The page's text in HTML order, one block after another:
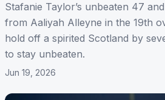
Stafanie Taylor’s unbeaten 47
from Aaliyah Alleyne in the 19th
hold off a spirited Scotland by
to stay unbeaten.
Jun 19, 2026